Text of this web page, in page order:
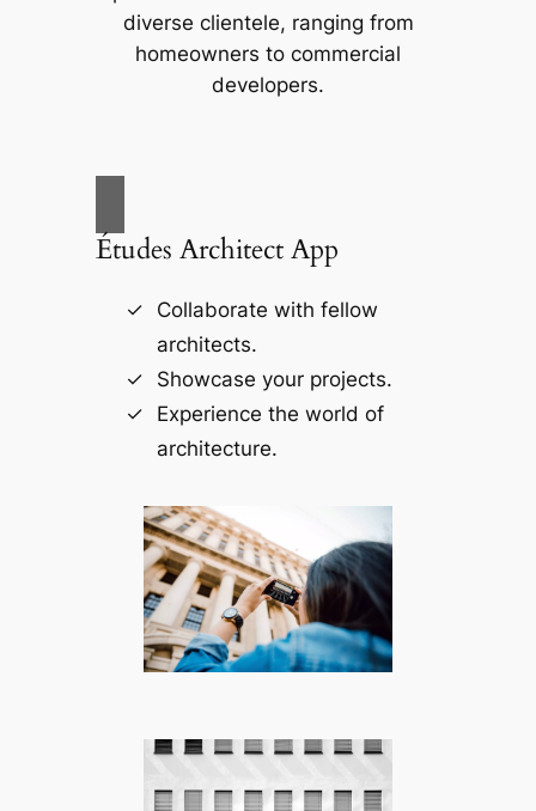
diverse clientele, ranging from
homeowners to commercial
developers.
Études Architect App
Collaborate with fellow
architects.
Showcase your projects.
Experience the world of
architecture.